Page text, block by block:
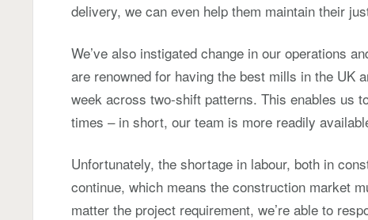
delivery, we can even help them maintain their
We’ve also instigated change in our operations
are renowned for having the best mills in the UK
week across two-shift patterns. This enables us
times – in short, our team is more readily
Unfortunately, the shortage in labour, both in
continue, which means the construction market
matter the project requirement, we’re able to